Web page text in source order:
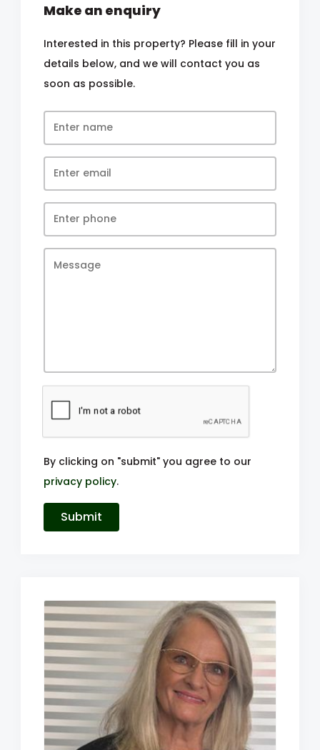
Make an enquiry
Interested in this property? Please fill in your
details below, and we will contact you as
soon as possible.
By clicking on "submit" you agree to our
privacy policy.